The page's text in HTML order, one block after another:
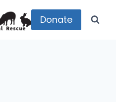
Donate